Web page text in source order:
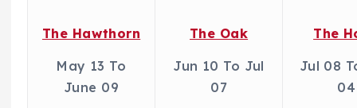
The Hawthorn
May 13 To
June 09
The Oak
Jun 10 To Jul
07
The
Jul 08
04